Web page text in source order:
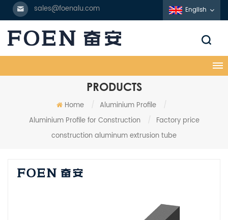
sales@foenalu.com English
PRODUCTS
Home / Aluminium Profile
/
Aluminium Profile for Construction
/
Factory price
construction aluminum extrusion tube